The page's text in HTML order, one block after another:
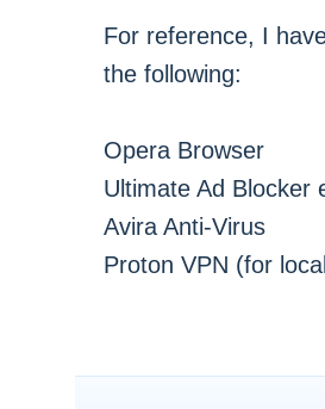
For reference, I
the following:
Opera Browser
Ultimate Ad Blocker
Avira Anti-Virus
Proton VPN (for